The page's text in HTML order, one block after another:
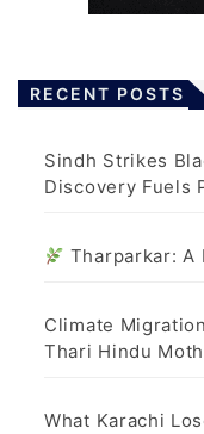
RECENT POSTS
Sindh Strikes
Discovery Fuels
Tharparkar: A
Climate
Thari Hindu
What Karachi